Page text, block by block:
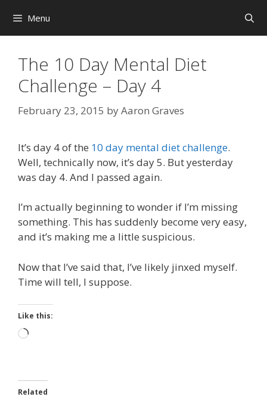
content
Menu
The 10 Day Mental Diet
Challenge – Day 4
February 23, 2015 byAaron Graves
It’s day 4 of the 10 day mental diet challenge.
Well, technically now, it’s day 5. But yesterday
was day 4. And I passed again.
I’m actually beginning to wonder if I’m missing
something. This has suddenly become very easy,
and it’s making me a little suspicious.
Now that I’ve said that, I’ve likely jinxed myself.
Time will tell, I suppose.
Like this:
Loading…
Related